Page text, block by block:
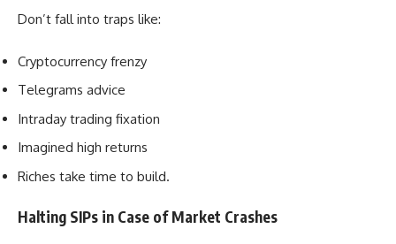
Don’t fall into traps like:
Cryptocurrency frenzy
Telegrams advice
Intraday trading fixation
Imagined high returns
Riches take time to build.
Halting SIPs in Case of Market Crashes